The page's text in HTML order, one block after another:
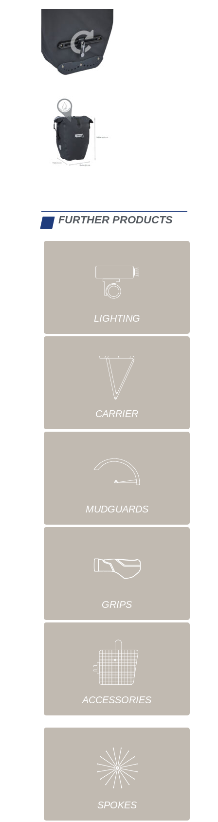
FURTHER PRODUCTS
LIGHTING
CARRIER
MUDGUARDS
GRIPS
ACCESSORIES
SPOKES